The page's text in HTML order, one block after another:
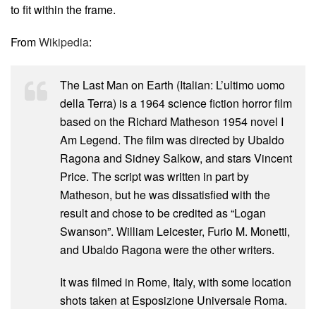
to fit within the frame.
FromWikipedia:
The Last Man on Earth (Italian: L’ultimo uomo
della Terra) is a 1964 science fiction horror film
based on the Richard Matheson 1954 novel I
Am Legend. The film was directed by Ubaldo
Ragona and Sidney Salkow, and stars Vincent
Price. The script was written in part by
Matheson, but he was dissatisfied with the
result and chose to be credited as “Logan
Swanson”. William Leicester, Furio M. Monetti,
and Ubaldo Ragona were the other writers.
It was filmed in Rome, Italy, with some location
shots taken at Esposizione Universale Roma.